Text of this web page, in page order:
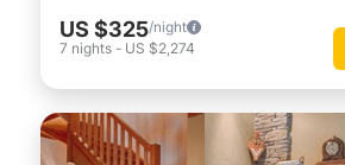
US $325/night
7 nights - US $2,274